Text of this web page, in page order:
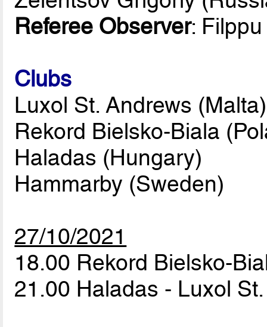
Referee Observer:
Clubs
Luxol St. Andrews (Malta)
Rekord Bielsko-Biala
Haladas (Hungary)
Hammarby (Sweden)
27/10/2021
18.00 Rekord Bielsko-
21.00 Haladas - Luxol